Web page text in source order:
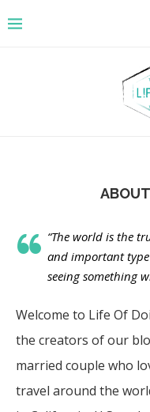
“The world is the
and important
seeing something
Welcome to Life Of
the creators of our
married couple who
travel around the